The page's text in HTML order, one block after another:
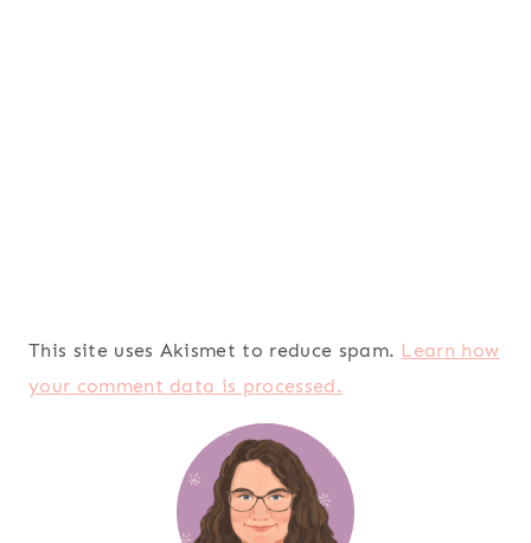
This site uses Akismet to reduce spam. Learn how
your comment data is processed.